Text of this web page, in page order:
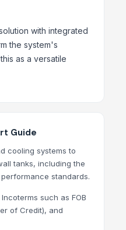
with integrated
the system's
as a versatile
Guide
cooling systems to
tanks, including the
standards.
such as FOB
of Credit), and